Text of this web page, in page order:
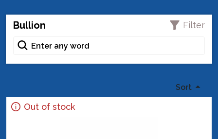
Bullion Filter
Sort
Out of stock